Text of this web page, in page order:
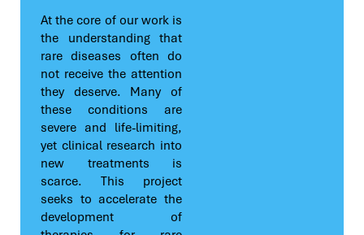
At the core of our work is
the understanding that
rare diseases often do
not receive the attention
they deserve. Many of
these conditions are
severe and life-limiting,
yet clinical research into
new treatments is
scarce. This project
seeks to accelerate the
development of